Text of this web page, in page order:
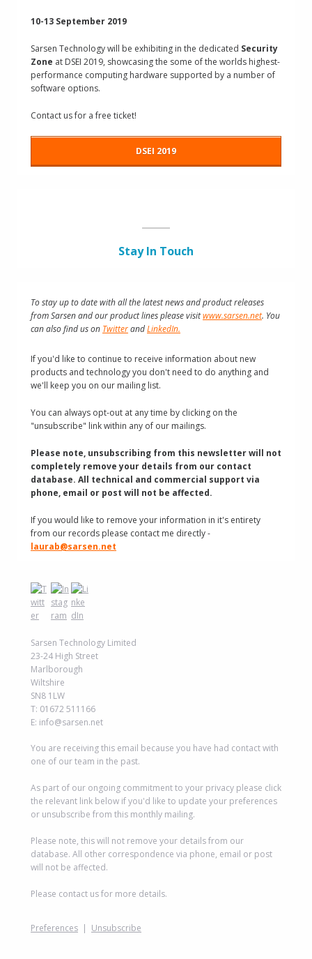
10-13 September 2019
Sarsen Technology will be exhibiting in the dedicated Security
Zone at DSEI 2019, showcasing the some of the worlds highest-
performance computing hardware supported by a number of
software options.
Contact us for a free ticket!
DSEI 2019
Stay In Touch
To stay up to date with all the latest news and product releases
from Sarsen and our product lines please visitwww.sarsen.net. You
can also find us on TwitterandLinkedIn.
If you'd like to continue to receive information about new
products and technology you don't need to do anything and
we'll keep you on our mailing list.
You can always opt-out at any time by clicking on the
"unsubscribe" link within any of our mailings.
Please note, unsubscribing from this newsletter will not
completely remove your details from our contact
database. All technical and commercial support via
phone, email or post will not be affected.
If you would like to remove your information in it's entirety
from our records please contact me directly -
laurab@sarsen.net
Sarsen Technology Limited
23-24 High Street
Marlborough
Wiltshire
SN8 1LW
T: 01672 511166
E: info@sarsen.net
You are receiving this email because you have had contact with
one of our team in the past.
As part of our ongoing commitment to your privacy please click
the relevant link below if you'd like to update your preferences
or unsubscribe from this monthly mailing.
Please note, this will not remove your details from our
database. All other correspondence via phone, email or post
will not be affected.
Please contact us for more details.
Preferences | Unsubscribe